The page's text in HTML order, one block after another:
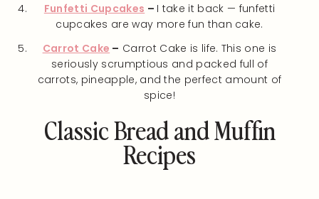
Funfetti Cupcakes – I take it back — funfetti
cupcakes are way more fun than cake.
Carrot Cake – Carrot Cake is life. This one is
seriously scrumptious and packed full of
carrots, pineapple, and the perfect amount of
spice!
Classic Bread and Muffin
Recipes